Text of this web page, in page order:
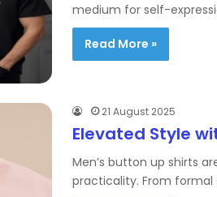
medium for self-
Read More »
21 August 2025
Elevated Style
Men’s button up shirts
practicality. From